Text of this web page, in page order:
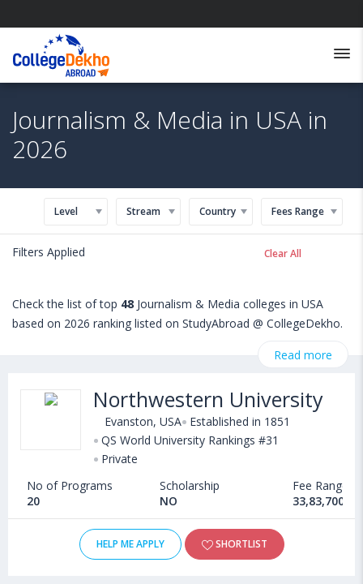
Journalism & Media in USA in
2026
Level Stream Country Fees Range
Filters Applied Clear All
Check the list of top 48 Journalism & Media colleges in USA
based on 2026 ranking listed on StudyAbroad @ CollegeDekho.
admissions, eligibility, scholarship programs, exams, courses,
seeking admission in Journalism & Media courses offered by
Universities in USA can choose from Bachelors, Masters,
Doctoral, Diploma and Certificate programs. Some of the
popular universities abroad include
University of New Hampshire (Durham,USA)
Community College of Philadelphia (USA)
Florida International University (Miami,USA),
Adelphi University (New York,USA)
Read more
Northwestern University
Evanston, USA Established in 1851
QS World University Rankings #31
Private
No of Programs
20
Scholarship
NO
Fee Range
33,83,700 -
HELP ME APPLY SHORTLIST